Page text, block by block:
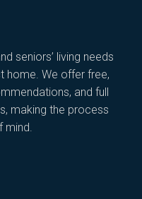
seniors’ living needs
home. We offer free,
and full
making the process
mind.